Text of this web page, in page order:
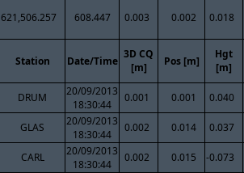
621,506.257 608.447 0.003 0.002 0.018
Station Date/Time
3D CQ
[m]
Pos [m]
Hgt
[m]
DRUM
20/09/2013
18:30:44
0.001 0.001 0.040
GLAS
20/09/2013
18:30:44
0.002 0.014 0.037
CARL
20/09/2013
18:30:44
0.002 0.015 -0.073